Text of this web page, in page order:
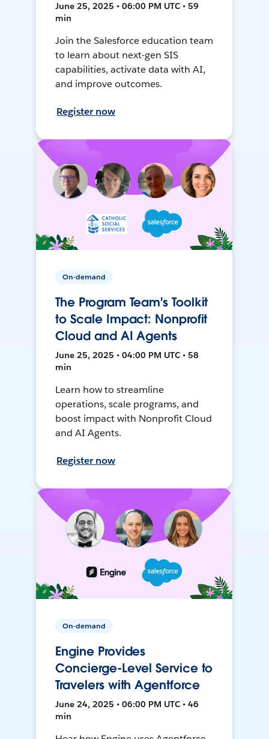
June 25, 2025 • 06:00 PM UTC • 59
min
Join the Salesforce education team
to learn about next-gen SIS
capabilities, activate data with AI,
and improve outcomes.
Register now
On-demand
The Program Team's Toolkit
to Scale Impact: Nonprofit
Cloud and AI Agents
June 25, 2025 • 04:00 PM UTC • 58
min
Learn how to streamline
operations, scale programs, and
boost impact with Nonprofit Cloud
and AI Agents.
Register now
On-demand
Engine Provides
Concierge-Level Service to
Travelers with Agentforce
June 24, 2025 • 06:00 PM UTC • 46
min